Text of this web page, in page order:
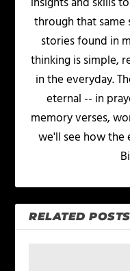
through that same
stories found in
thinking is simple,
in the everyday.
eternal -- in
memory verses,
we'll see how the
RELATED POSTS